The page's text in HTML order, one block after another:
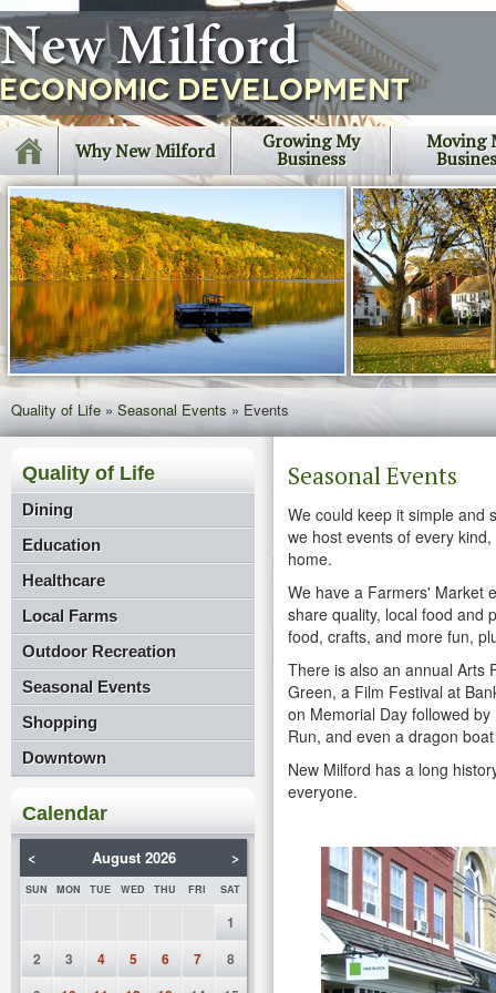
Why New Milford Growing My
Business
Moving
Quality of Life » Seasonal Events » Events
Quality of Life
Dining
Education
Healthcare
Local Farms
Outdoor Recreation
Seasonal Events
Shopping
Downtown
Calendar
< August 2026 >
SUN MON TUE WED THU FRI SAT
1
2
3 4 5 6 7
8
Seasonal Events
We could keep it simple and
we host events of every
home.
We have a Farmers' Market
share quality, local food and
food, crafts, and more fun,
There is also an annual Arts
Green, a Film Festival at
on Memorial Day followed
Run, and even a dragon
New Milford has a long
everyone.